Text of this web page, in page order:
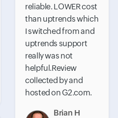
reliable. LOWER cost
than uptrends which
I switched from and
uptrends support
really was not
helpful.Review
collected by and
hosted on G2.com.
Brian H